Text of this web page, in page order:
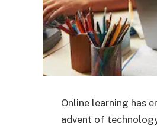
Online learning has
advent of